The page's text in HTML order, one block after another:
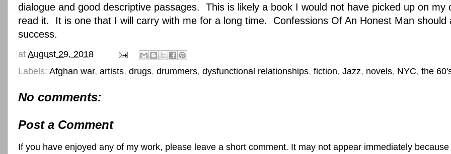
dialogue and good descriptive passages. This is likely a book I would not have picked up on
read it. It is one that I will carry with me for a long time. Confessions Of An Honest Man should
success.
at August 29, 2018
Labels: Afghan war, artists, drugs, drummers, dysfunctional relationships, fiction, Jazz, novels, NYC, the
No comments:
Post a Comment
If you have enjoyed any of my work, please leave a short comment. It may not appear immediately